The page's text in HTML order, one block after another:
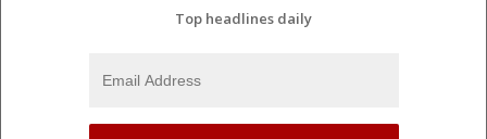
Top headlines daily